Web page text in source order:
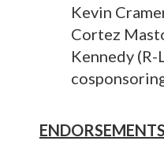
Kevin
Cortez
Kennedy (R-
ENDORSEMENTS